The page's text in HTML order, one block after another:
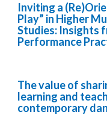
Inviting a
Play” in Higher
Studies: Insights
Performance
The value of
learning and
contemporary